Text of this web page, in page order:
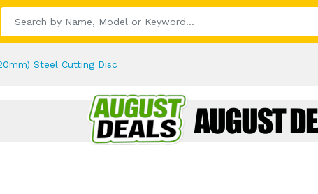
Steel Cutting Disc